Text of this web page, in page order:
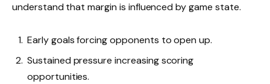
understand that margin is influenced by game state.
Early goals forcing opponents to open up.
Sustained pressure increasing scoring
opportunities.